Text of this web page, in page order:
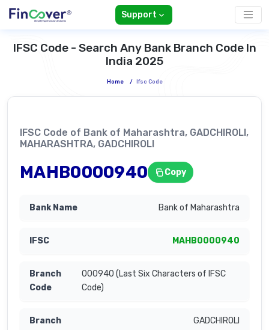
Support
IFSC Code - Search Any Bank Branch Code In
India 2025
Home / Ifsc Code
IFSC Code of Bank of Maharashtra, GADCHIROLI,
MAHARASHTRA, GADCHIROLI
MAHB0000940 Copy
Bank of Maharashtra
MAHB0000940
000940 (Last Six Characters of IFSC
Code)
GADCHIROLI